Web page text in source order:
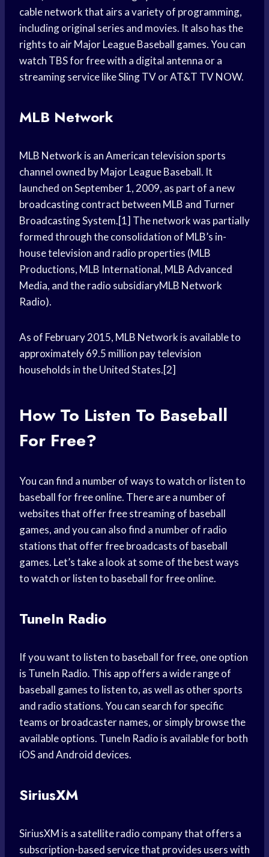
cable network that airs a variety of programming,
including original series and movies. It also has the
rights to air Major League Baseball games. You can
watch TBS for free with a digital antenna or a
streaming service like Sling TV or AT&T TV NOW.
MLB Network
MLB Network is an American television sports
channel owned by Major League Baseball. It
launched on September 1, 2009, as part of a new
broadcasting contract between MLB and Turner
Broadcasting System.[1] The network was partially
formed through the consolidation of MLB’s in-
house television and radio properties (MLB
Productions, MLB International, MLB Advanced
Media, and the radio subsidiaryMLB Network
Radio).
As of February 2015, MLB Network is available to
approximately 69.5 million pay television
households in the United States.[2]
How To Listen To Baseball
For Free?
You can find a number of ways to watch or listen to
baseball for free online. There are a number of
websites that offer free streaming of baseball
games, and you can also find a number of radio
stations that offer free broadcasts of baseball
games. Let’s take a look at some of the best ways
to watch or listen to baseball for free online.
TuneIn Radio
If you want to listen to baseball for free, one option
is TuneIn Radio. This app offers a wide range of
baseball games to listen to, as well as other sports
and radio stations. You can search for specific
teams or broadcaster names, or simply browse the
available options. TuneIn Radio is available for both
iOS and Android devices.
SiriusXM
SiriusXM is a satellite radio company that offers a
subscription-based service that provides users with